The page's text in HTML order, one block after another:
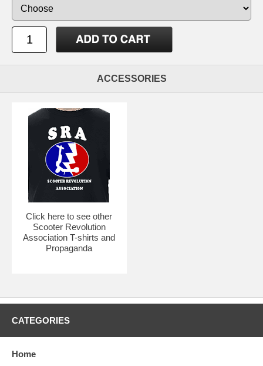
ACCESSORIES
Click here to see other
Scooter Revolution
Association T-shirts and
Propaganda
CATEGORIES
Home